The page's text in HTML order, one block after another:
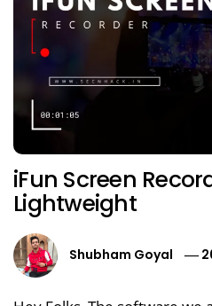
iFun Screen
Lightweight
Shubham Goyal